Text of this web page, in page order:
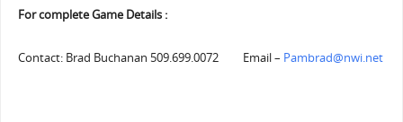
For complete Game Details :
Contact: Brad Buchanan 509.699.0072 Email – Pambrad@nwi.net